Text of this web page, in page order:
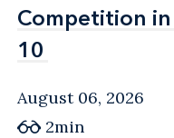
Competition
10
Competition
10
August 06, 2026
2min